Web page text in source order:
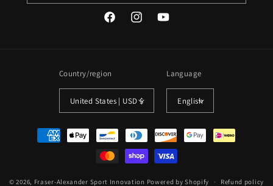
FacebookInstagramYouTube
Country/region
United States | USD $
Language
English
Payment
methods
© 2026, Fraser-Alexander Sport Innovation Powered by Shopify Refund policy